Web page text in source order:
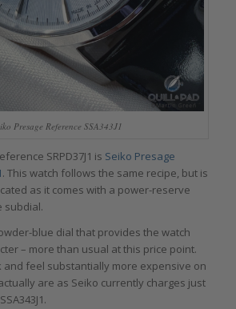
Presage Reference SSA343J1
SRPD37J1 is Seiko Presage
. This watch follows the same recipe, but is
as it comes with a power-reserve
subdial.
blue dial that provides the watch
– more than usual at this price point.
and feel substantially more expensive on
are as Seiko currently charges just